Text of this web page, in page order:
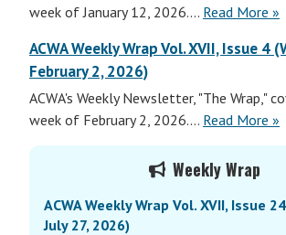
week of January 12, 2026.... Read More »
ACWA Weekly Wrap Vol. XVII, Issue 4
February 2, 2026)
ACWA's Weekly Newsletter, "The Wrap,"
week of February 2, 2026.... Read More »
Weekly Wrap
ACWA Weekly Wrap Vol. XVII, Issue
July 27, 2026)